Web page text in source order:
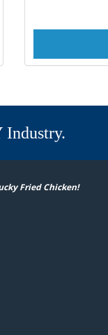
Industry.
Fried Chicken!